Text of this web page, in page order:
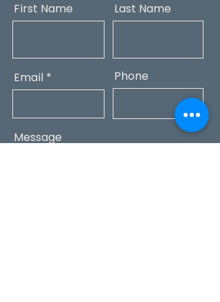
First Name Last Name
Email Phone
Message